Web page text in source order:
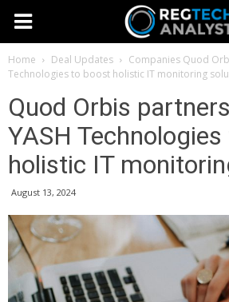
Home Deal Updates Companies Quod
Technologies to boost holistic IT monitoring
Quod Orbis
YASH
holistic IT
August 13, 2024